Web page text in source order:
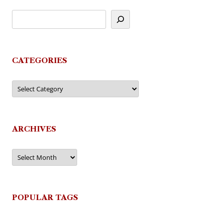
CATEGORIES
Categories
ARCHIVES
Archives
POPULAR TAGS